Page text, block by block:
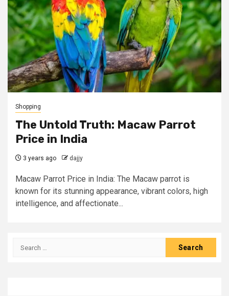
Shopping
The Untold Truth: Macaw Parrot
Price in India
3 years ago dajjy
Macaw Parrot Price in India: The Macaw parrot is
known for its stunning appearance, vibrant colors, high
intelligence, and affectionate...
Search